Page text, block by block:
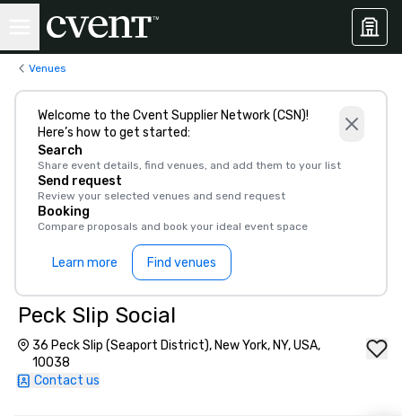
Venues
Welcome to the Cvent Supplier Network (CSN)!
Here’s how to get started:
Search
Share event details, find venues, and add them to your list
Send request
Review your selected venues and send request
Booking
Compare proposals and book your ideal event space
Learn more Find venues
Peck Slip Social
36 Peck Slip (Seaport District), New York, NY, USA,
10038
Contact us